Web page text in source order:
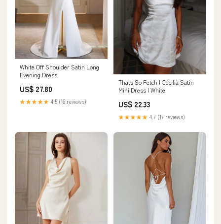
White Off Shoulder Satin Long
Evening Dress
US$ 27.80
★★★★★ 4.5 (16 reviews)
Thats So Fetch | Cecilia Satin
Mini Dress | White
US$ 22.33
★★★★★ 4.7 (17 reviews)